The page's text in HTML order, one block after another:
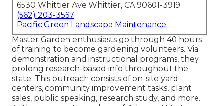
6530 Whittier Ave Whittier, CA 90601-3919
(562) 203-3567
Pacific Green Landscape Maintenance
Master Garden enthusiasts go through 40 hours
of training to become gardening volunteers. Via
demonstration and instructional programs, they
prolong research-based info throughout the
state. This outreach consists of on-site yard
centers, community improvement tasks, plant
sales, public speaking, research study, and more.